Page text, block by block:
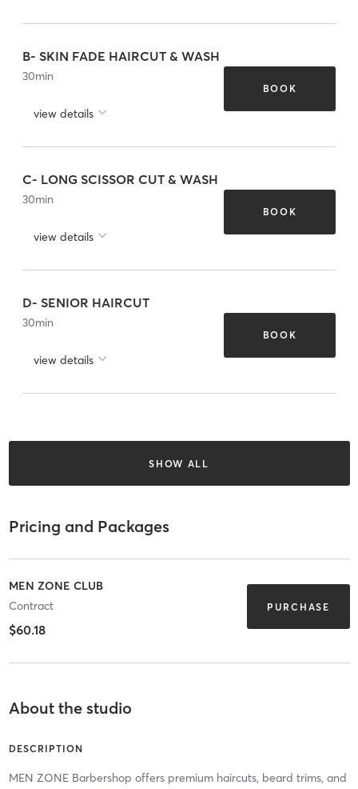
B- SKIN FADE HAIRCUT & WASH
30min
view details
BOOK
C- LONG SCISSOR CUT & WASH
30min
view details
BOOK
D- SENIOR HAIRCUT
30min
view details
BOOK
SHOW ALL
Pricing and Packages
MEN ZONE CLUB
Contract
$60.18
PURCHASE
About the studio
DESCRIPTION
MEN ZONE Barbershop offers premium haircuts, beard trims, and